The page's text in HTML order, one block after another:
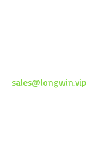
sales@longwin.vip